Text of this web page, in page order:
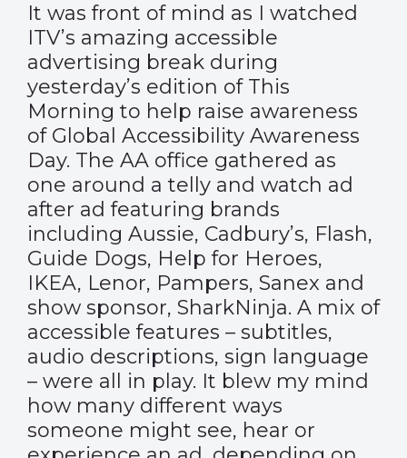
It was front of mind as I watched
ITV’s amazing accessible
advertising break during
yesterday’s edition of This
Morning to help raise awareness
of Global Accessibility Awareness
Day. The AA office gathered as
one around a telly and watch ad
after ad featuring brands
including Aussie, Cadbury’s, Flash,
Guide Dogs, Help for Heroes,
IKEA, Lenor, Pampers, Sanex and
show sponsor, SharkNinja. A mix of
accessible features – subtitles,
audio descriptions, sign language
– were all in play. It blew my mind
how many different ways
someone might see, hear or